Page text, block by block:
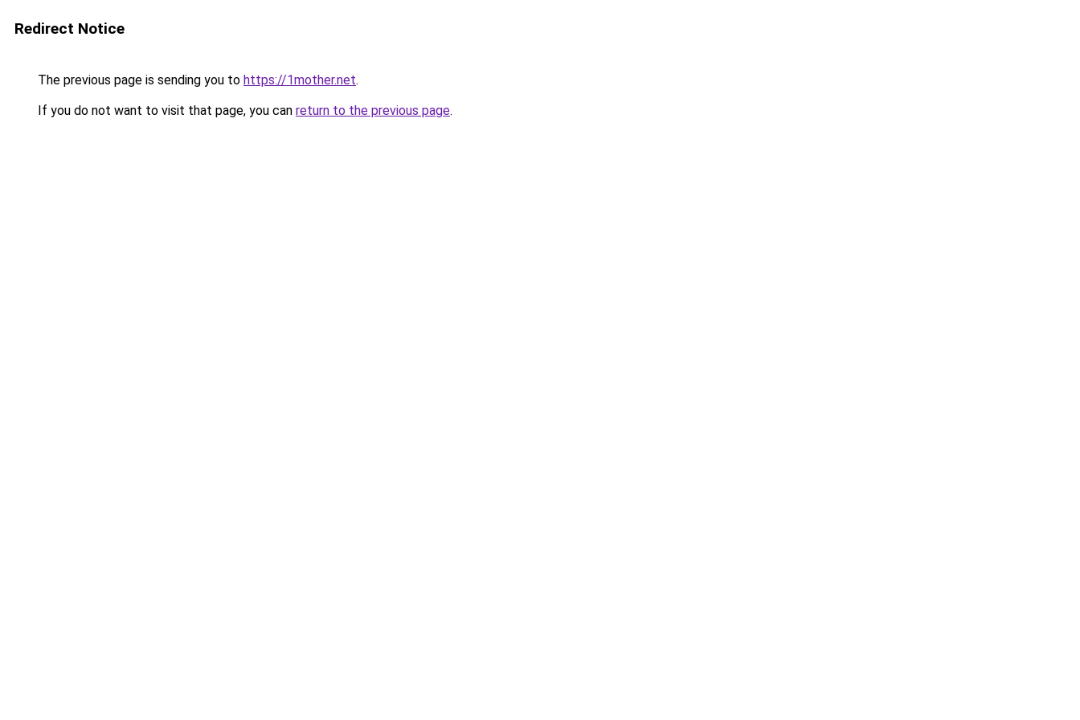
Redirect Notice
The previous page is sending you to https://1mother.net.
If you do not want to visit that page, you can return to the previous page.